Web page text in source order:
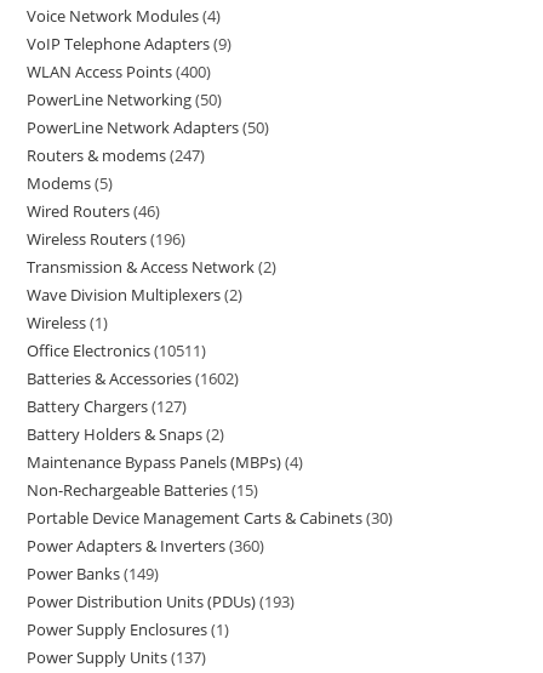
Voice Network Modules 4
VoIP Telephone Adapters 9
WLAN Access Points 400
PowerLine Networking 50
PowerLine Network Adapters 50
Routers & modems 247
Modems 5
Wired Routers 46
Wireless Routers 196
Transmission & Access Network 2
Wave Division Multiplexers 2
Wireless 1
Office Electronics 10511
Batteries & Accessories 1602
Battery Chargers 127
Battery Holders & Snaps 2
Maintenance Bypass Panels (MBPs) 4
Non-Rechargeable Batteries 15
Portable Device Management Carts & Cabinets 30
Power Adapters & Inverters 360
Power Banks 149
Power Distribution Units (PDUs) 193
Power Supply Enclosures 1
Power Supply Units 137